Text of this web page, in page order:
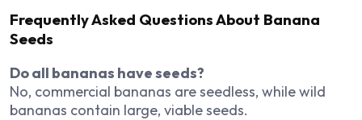
Frequently Asked Questions About Banana
Seeds
Do all bananas have seeds?
No, commercial bananas are seedless, while wild
bananas contain large, viable seeds.